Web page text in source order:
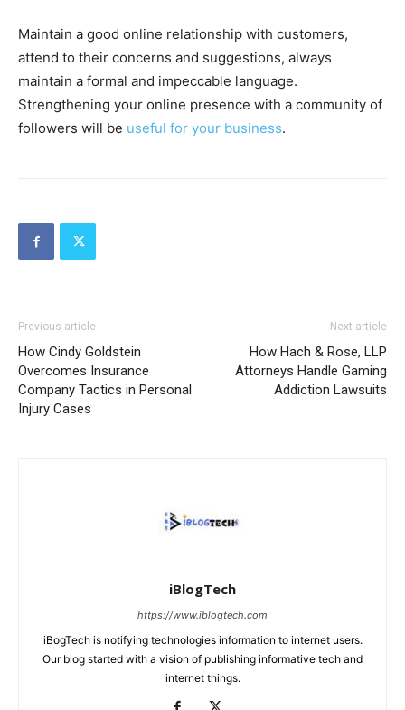
Maintain a good online relationship with customers,
attend to their concerns and suggestions, always
maintain a formal and impeccable language.
Strengthening your online presence with a community of
followers will be useful for your business.
Previous article
How Cindy Goldstein
Overcomes Insurance
Company Tactics in Personal
Injury Cases
Next article
How Hach & Rose, LLP
Attorneys Handle Gaming
Addiction Lawsuits
iBlogTech
https://www.iblogtech.com
iBogTech is notifying technologies information to internet users.
Our blog started with a vision of publishing informative tech and
internet things.